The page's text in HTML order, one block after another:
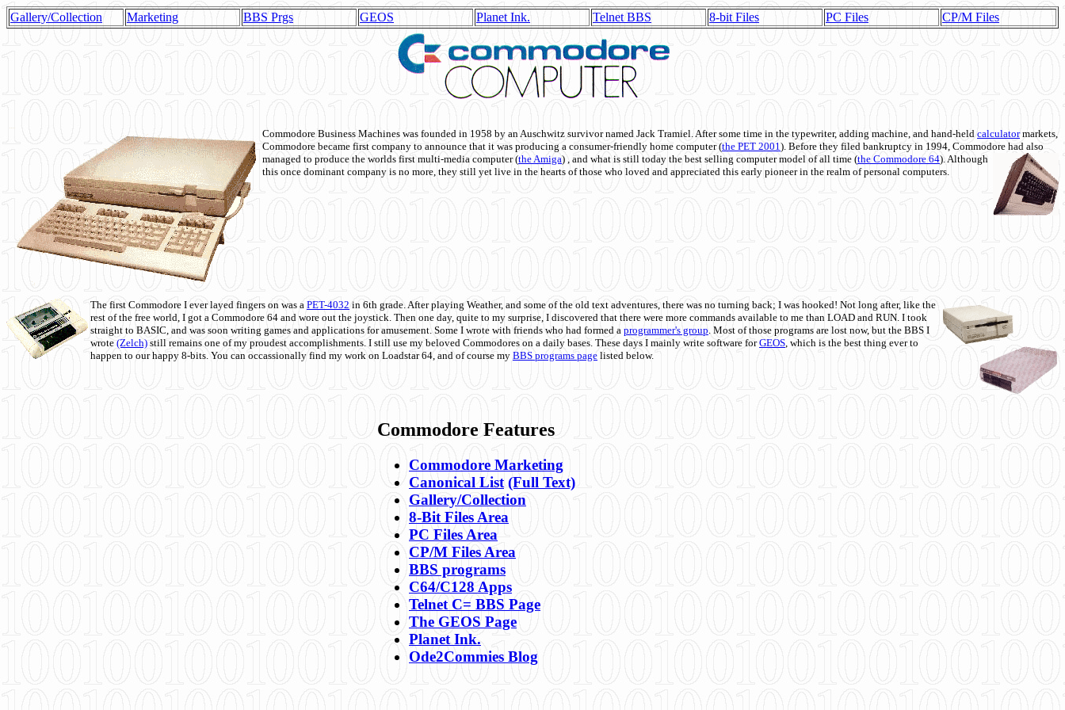
Gallery/Collection Marketing BBS Prgs GEOS Planet Ink. Telnet BBS 8-bit Files PC Files CP/M Files
Commodore Business Machines was founded in 1958 by an Auschwitz survivor named Jack Tramiel. After some time in the typewriter, adding machine, and hand-held calculatormarkets,
Commodore became first company to announce that it was producing a consumer-friendly home computer (the PET 2001). Before they filed bankruptcy in 1994, Commodore had also
managed to produce the worlds first multi-media computer(the Amiga) , and what is still today the best selling computer model of all time (the Commodore 64). Although
this once dominant company is no more, they still yet live in the hearts of those who loved and appreciated this early pioneer in the realm of personal computers.
The first Commodore I ever layed fingers on was a PET-4032 in 6th grade. After playing Weather, and some of the old text adventures, there was no turning back; I was hooked! Not long after, like the
rest of the free world, I got a Commodore 64 and wore out the joystick. Then one day, quite to my surprise, I discovered that there were more commands available to me than LOAD and RUN. I took
straight to BASIC, and was soon writing games and applications for amusement. Some I wrote with friends who had formed a programmer's group. Most of those programs are lost now, but the BBS I
wrote (Zelch) still remains one of my proudest accomplishments. I still use my beloved Commodores on a daily bases. These days I mainly write software forGEOS, which is the best thing ever to
happen to our happy 8-bits. You can occassionally find my work on Loadstar 64, and of course my BBS programs page listed below.
Commodore Features
Commodore Marketing
Canonical List (Full Text)
Gallery/Collection
8-Bit Files Area
PC Files Area
CP/M Files Area
BBS programs
C64/C128 Apps
Telnet C= BBS Page
The GEOS Page
Planet Ink.
Ode2Commies Blog